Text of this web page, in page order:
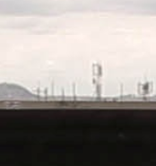
ABOUT US
EVENTS
VENUES
PROJECTS